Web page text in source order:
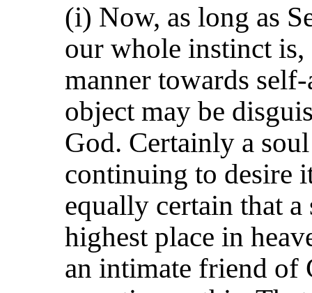
(i) Now, as long as
our whole instinct
manner towards
object may be
God. Certainly a
continuing to desire
equally certain that
highest place in
an intimate friend of